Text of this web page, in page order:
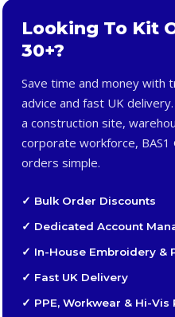
Looking To Kit
30+?
Save time and money with
advice and fast UK
a construction site,
corporate workforce, BAS1
orders simple.
✓ Bulk Order Discounts
✓ Dedicated Account
✓ In-House Embroidery &
✓ Fast UK Delivery
✓ PPE, Workwear & Hi-Vis